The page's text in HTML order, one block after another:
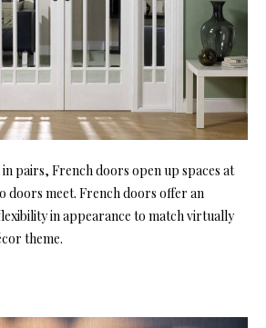
pairs, French doors open up spaces at
doors meet. French doors offer an
in appearance to match virtually
theme.